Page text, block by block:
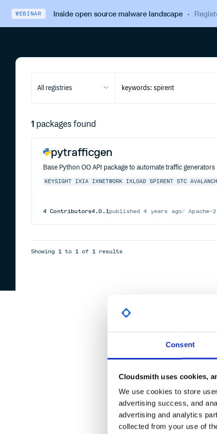
Consent
Cloudsmith uses cookies,
We use cookies to store
advertising success, and
advertising and analytics
collected from your use of
WEBINAR Inside open source malware landscape·
All registries
1 packages found
pytrafficgen
Base Python OO API package to automate traffic
KEYSIGHT IXIA IXNETWORK IXLOAD SPIRENT STC
4 Contributors4.0.1published4 years ago Apache-
Showing 1 to 1 of 1 results